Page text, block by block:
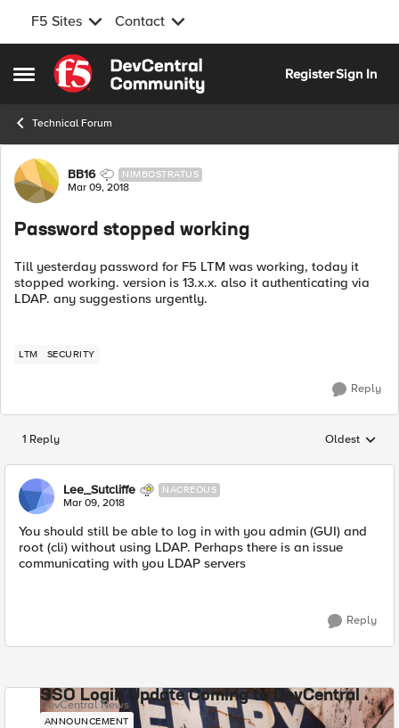
F5 Sites Contact
Open Side Menu
Skip to content
RegisterSign In
Technical Forum
Forum Discussion
BB16 NIMBOSTRATUS
Mar 09, 2018
Password stopped working
Till yesterday password for F5 LTM was working, today it
stopped working. version is 13.x.x. also it authenticating via
LDAP. any suggestions urgently.
LTM SECURITY
Reply
1 Reply Replies
Oldest
Lee_Sutcliffe NACREOUS
Mar 09, 2018
You should still be able to log in with you admin (GUI) and
root (cli) without using LDAP. Perhaps there is an issue
communicating with you LDAP servers
Reply
SSO Login Update Coming to DevCentral
DevCentral News
ANNOUNCEMENT